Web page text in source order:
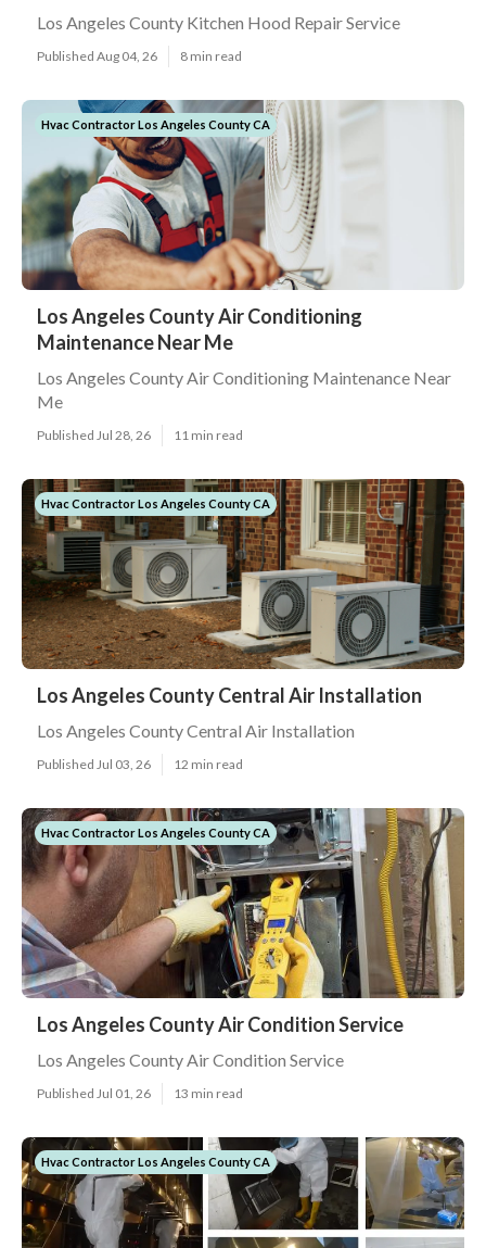
Los Angeles County Kitchen Hood Repair Service
Published Aug 04, 26 8 min read
Hvac Contractor Los Angeles County CA
Los Angeles County Air Conditioning
Maintenance Near Me
Los Angeles County Air Conditioning Maintenance Near
Me
Published Jul 28, 26 11 min read
Hvac Contractor Los Angeles County CA
Los Angeles County Central Air Installation
Los Angeles County Central Air Installation
Published Jul 03, 26 12 min read
Hvac Contractor Los Angeles County CA
Los Angeles County Air Condition Service
Los Angeles County Air Condition Service
Published Jul 01, 26 13 min read
Hvac Contractor Los Angeles County CA